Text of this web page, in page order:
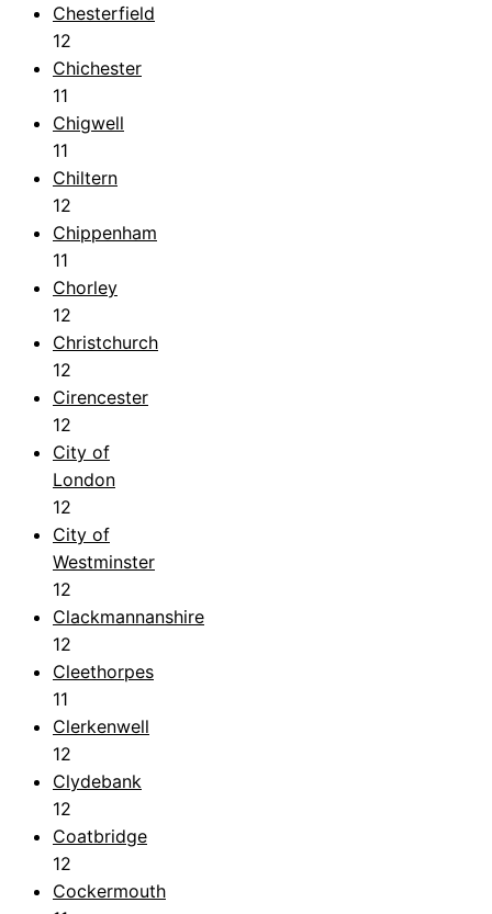
Chesterfield
12
Chichester
11
Chigwell
11
Chiltern
12
Chippenham
11
Chorley
12
Christchurch
12
Cirencester
12
City of
London
12
City of
Westminster
12
Clackmannanshire
12
Cleethorpes
11
Clerkenwell
12
Clydebank
12
Coatbridge
12
Cockermouth